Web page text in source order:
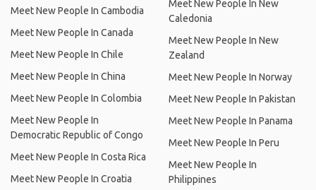
Meet New People In Cambodia
Meet New People In Canada
Meet New People In Chile
Meet New People In China
Meet New People In Colombia
Meet New People In
Democratic Republic of Congo
Meet New People In Costa Rica
Meet New People In Croatia
Meet New People In New
Caledonia
Meet New People In New
Zealand
Meet New People In Norway
Meet New People In Pakistan
Meet New People In Panama
Meet New People In Peru
Meet New People In
Philippines